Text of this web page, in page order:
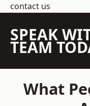
contact us
SPEAK
TEAM
What